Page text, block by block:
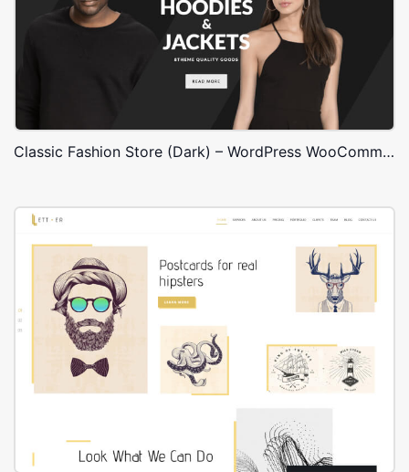
Classic Fashion Store (Dark) – WordPress WooCommerce Theme